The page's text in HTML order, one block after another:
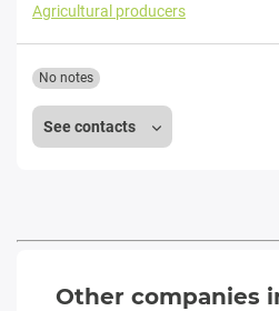
Agricultural producers
See contacts
No notes
Other companies